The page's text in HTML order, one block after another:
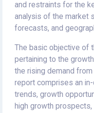
and restraints for the
analysis of the market
forecasts, and
The basic objective of
pertaining to the
the rising demand
report comprises an
trends, growth
high growth